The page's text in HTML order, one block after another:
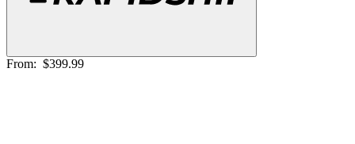
From: $399.99